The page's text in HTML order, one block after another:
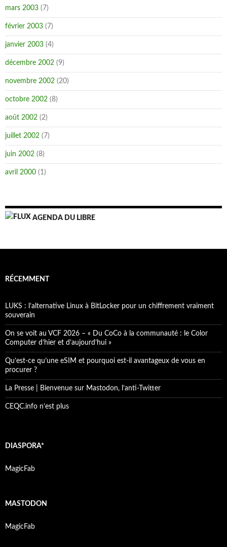
mars 2003 (7)
février 2003 (7)
janvier 2003 (4)
décembre 2002 (9)
novembre 2002 (20)
octobre 2002 (8)
août 2002 (2)
juillet 2002 (7)
juin 2002 (8)
avril 2000 (1)
AGENDA DU LIBRE
RÉCEMMENT
LUKS : l’alternative Linux à BitLocker pour un chiffrement vraiment
souverain
On se voit au VCF 2026 – « Du CoCo à la communauté : le Color
Computer d’hier et d’aujourd’hui »
Qu’est-ce qu’une eSIM et pourquoi est-il avantageux de vous en
procurer ?
La Presse | Bienvenue sur Mastodon, l’anti-Twitter
CEQC.info n’est plus
DIASPORA*
MagicFab
MASTODON
MagicFab